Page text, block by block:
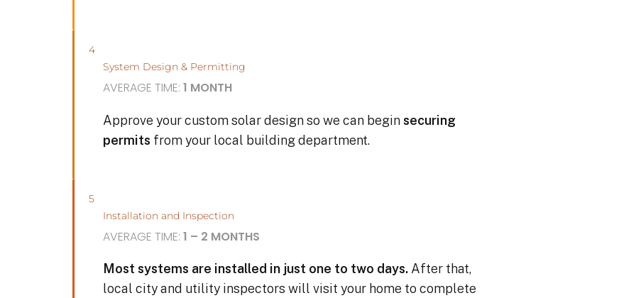
4
System Design & Permitting
AVERAGE TIME: 1 MONTH
Approve your custom solar design so we can begin securing
permits from your local building department.
5
Installation and Inspection
AVERAGE TIME: 1 – 2 MONTHS
Most systems are installed in just one to two days. After that,
local city and utility inspectors will visit your home to complete